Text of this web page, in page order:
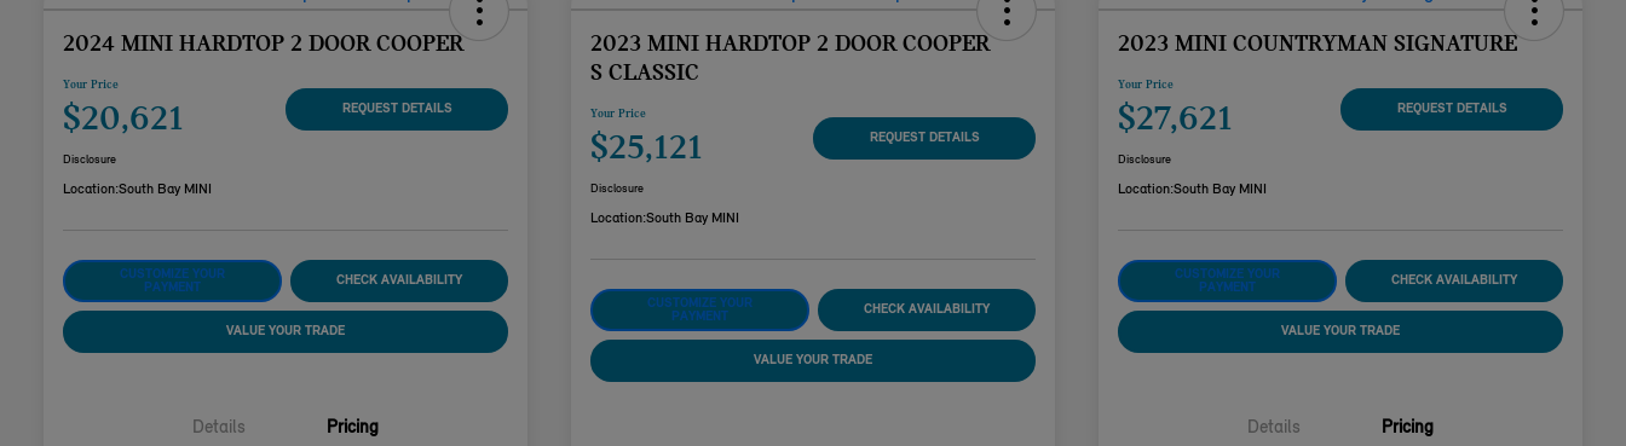
2024 MINI HARDTOP 2 DOOR COOPER
Your Price
$20,621 REQUEST DETAILS
Disclosure
Location:South Bay MINI
CUSTOMIZE YOUR
PAYMENT
CHECK AVAILABILITY
VALUE YOUR TRADE
Details Pricing
2023 MINI HARDTOP 2 DOOR COOPER
S CLASSIC
Your Price
$25,121 REQUEST DETAILS
Disclosure
Location:South Bay MINI
CUSTOMIZE YOUR
PAYMENT
CHECK AVAILABILITY
VALUE YOUR TRADE
2023 MINI COUNTRYMAN SIGNATURE
Your Price
$27,621 REQUEST DETAILS
Disclosure
Location:South Bay MINI
CUSTOMIZE YOUR
PAYMENT
CHECK AVAILABILITY
VALUE YOUR TRADE
Details Pricing